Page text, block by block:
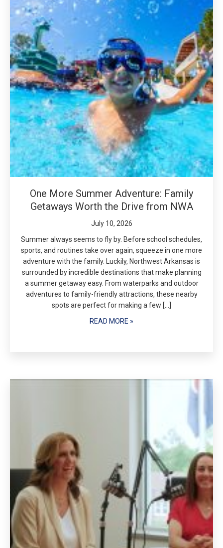
One More Summer Adventure: Family
Getaways Worth the Drive from NWA
July 10, 2026
Summer always seems to fly by. Before school schedules,
sports, and routines take over again, squeeze in one more
adventure with the family. Luckily, Northwest Arkansas is
surrounded by incredible destinations that make planning
a summer getaway easy. From waterparks and outdoor
adventures to family-friendly attractions, these nearby
spots are perfect for making a few […]
READ MORE »